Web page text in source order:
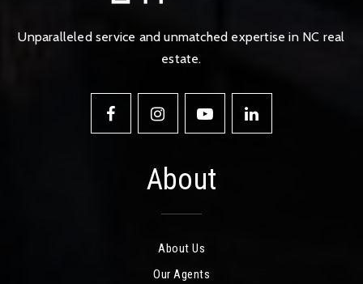
Unparalleled service and unmatched expertise in NC real
estate.
About
About Us
Our Agents